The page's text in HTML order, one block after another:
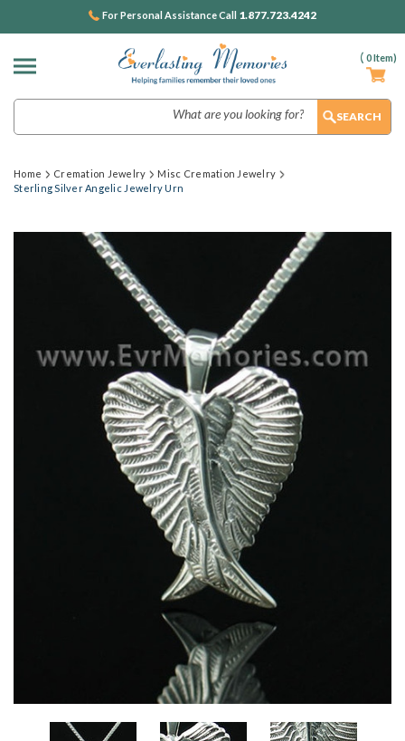
( 0Item)
For Personal Assistance Call 1.877.723.4242
Home Cremation Jewelry
Misc Cremation Jewelry
Sterling Silver Angelic Jewelry Urn